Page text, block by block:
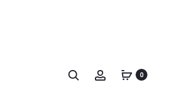
Search Account0